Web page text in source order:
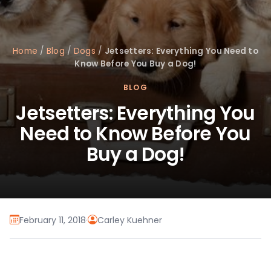
Home / Blog / Dogs / Jetsetters: Everything You Need to
Know Before You Buy a Dog!
BLOG
Jetsetters: Everything You
Need to Know Before You
Buy a Dog!
February 11, 2018· Carley Kuehner